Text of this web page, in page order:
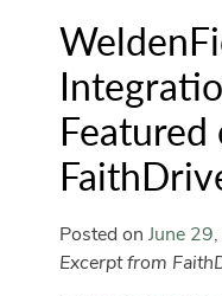
Featured
Posted on June
Excerpt from